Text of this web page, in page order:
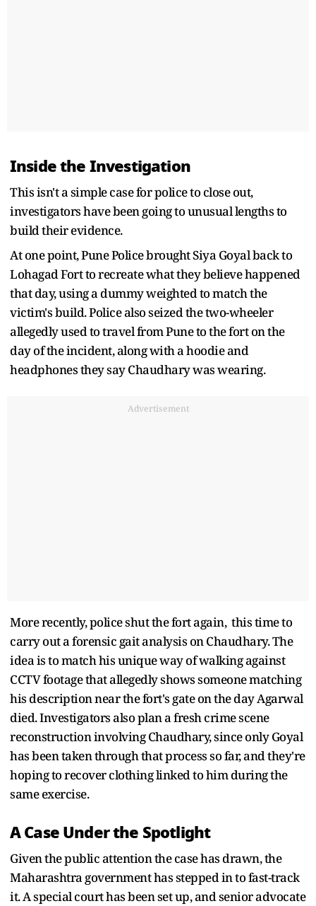
Inside the Investigation
This isn't a simple case for police to close out,
investigators have been going to unusual lengths to
build their evidence.
At one point, Pune Police brought Siya Goyal back to
Lohagad Fort to recreate what they believe happened
that day, using a dummy weighted to match the
victim's build. Police also seized the two-wheeler
allegedly used to travel from Pune to the fort on the
day of the incident, along with a hoodie and
headphones they say Chaudhary was wearing.
Advertisement
More recently, police shut the fort again, this time to
carry out a forensic gait analysis on Chaudhary. The
idea is to match his unique way of walking against
CCTV footage that allegedly shows someone matching
his description near the fort's gate on the day Agarwal
died. Investigators also plan a fresh crime scene
reconstruction involving Chaudhary, since only Goyal
has been taken through that process so far, and they're
hoping to recover clothing linked to him during the
same exercise.
A Case Under the Spotlight
Given the public attention the case has drawn, the
Maharashtra government has stepped in to fast-track
it. A special court has been set up, and senior advocate